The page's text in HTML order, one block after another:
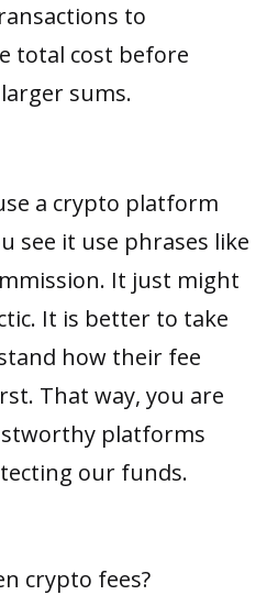
to
total cost before
sums.
a crypto platform
see it use phrases like
It just might
It is better to take
how their fee
That way, you are
platforms
our funds.
crypto fees?